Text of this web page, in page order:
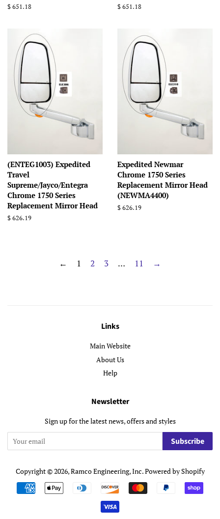
Regular
$ 651.18
Regular
$ 651.18
(ENTEG1003) Expedited
Travel
Supreme/Jayco/Entegra
Chrome 1750 Series
Replacement Mirror Head
Regular
$ 626.19
Expedited Newmar
Chrome 1750 Series
Replacement Mirror Head
(NEWMA4400)
Regular
$ 626.19
← 1 2 3 … 11 →
Links
Main Website
About Us
Help
Newsletter
Sign up for the latest news, offers and styles
Subscribe
Copyright © 2026,Ramco Engineering, Inc.Powered by Shopify
Payment
icons